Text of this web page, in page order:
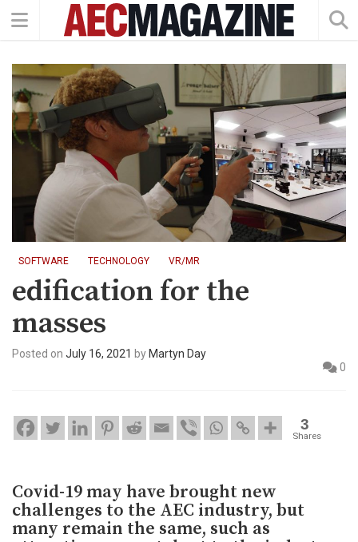
SOFTWARE TECHNOLOGY VR/MR
edification for the
masses
Posted on July 16, 2021 by Martyn Day
0
3
Shares
Covid-19 may have brought new
challenges to the AEC industry, but
many remain the same, such as